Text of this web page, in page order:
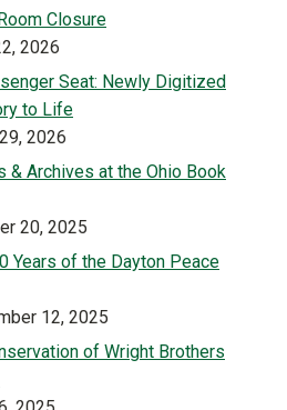
Closure
2026
Seat: Newly Digitized
to Life
2026
& Archives at the Ohio Book
20, 2025
Years of the Dayton Peace
12, 2025
of Wright Brothers